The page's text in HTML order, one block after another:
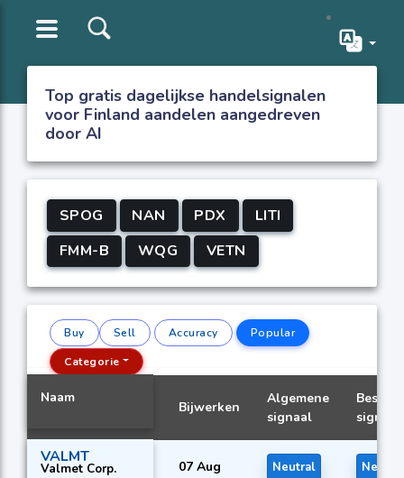
Top gratis dagelijkse handelsignalen
voor Finland aandelen aangedreven
door AI
SPOG NAN PDX
LITI
FMM-B
WQG VETN
Buy Sell Accuracy
Popular
Categorie
Naam
Bijwerken
Algemene
signaal
Beste
signaal
VALMT
Valmet Corp. 07 Aug Neutral Neutral